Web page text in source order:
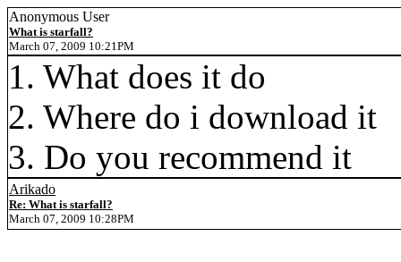
Anonymous User
What is starfall?
March 07, 2009 10:21PM
1. What does it do
2. Where do i download it
3. Do you recommend it
Arikado
Re: What is starfall?
March 07, 2009 10:28PM